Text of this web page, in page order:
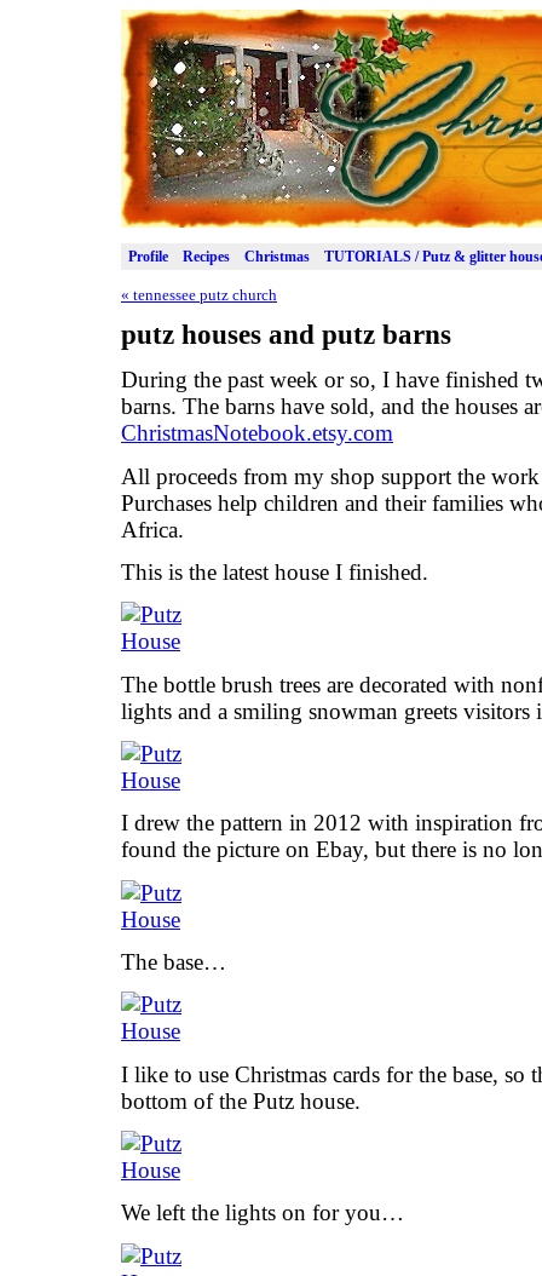
Profile Recipes Christmas TUTORIALS / Putz & glitter
« tennessee putz church
putz houses and putz barns
During the past week or so, I have finished
barns. The barns have sold, and the houses
ChristmasNotebook.etsy.com
All proceeds from my shop support the
Purchases help children and their families
Africa.
This is the latest house I finished.
The bottle brush trees are decorated with
lights and a smiling snowman greets visitors
I drew the pattern in 2012 with inspiration
found the picture on Ebay, but there is no
The base…
I like to use Christmas cards for the base, so
bottom of the Putz house.
We left the lights on for you…